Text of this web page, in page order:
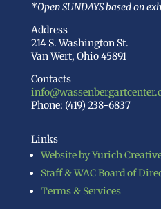
*Open SUNDAYS based on
Address
214 S. Washington St.
Van Wert, Ohio 45891
Contacts
Phone: (419) 238-6837
Links
Website by Yurich
Staff & WAC Board of
Terms & Services